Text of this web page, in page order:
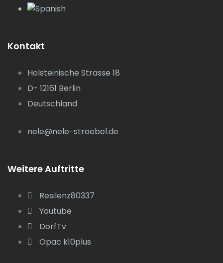
Kontakt
Holsteinische Strasse 18
D- 12161 Berlin
Deutschland
nele@nele-stroebel.de
Weitere Auftritte
Resilenz80337
Youtube
DorfTv
Opac k10plus